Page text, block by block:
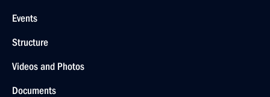
Events
Structure
Videos and Photos
Documents